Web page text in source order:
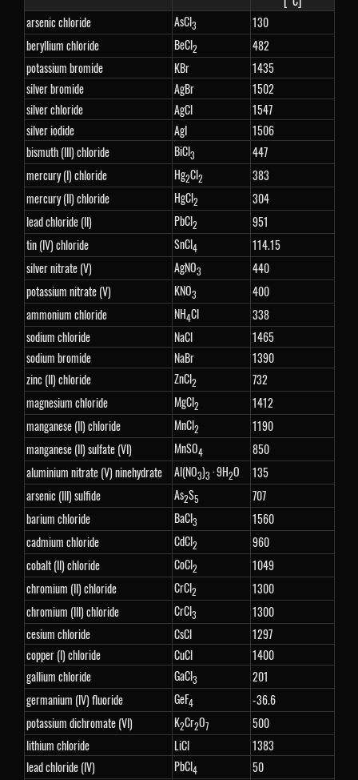
arsenic chloride
AsCl3
130
beryllium chloride
BeCl2
482
potassium bromide
KBr
1435
silver bromide
AgBr
1502
silver chloride
AgCl
1547
silver iodide
AgI
1506
bismuth (III) chloride
BiCl3
447
mercury (I) chloride
Hg2Cl2
383
mercury (II) chloride
HgCl2
304
lead chloride (II)
PbCl2
951
tin (IV) chloride
SnCl4
114.15
silver nitrate (V)
AgNO3
440
potassium nitrate (V)
KNO3
400
ammonium chloride
NH4Cl
338
sodium chloride
NaCl
1465
sodium bromide
NaBr
1390
zinc (II) chloride
ZnCl2
732
magnesium chloride
MgCl2
1412
manganese (II) chloride
MnCl2
1190
manganese (II) sulfate (VI)
MnSO4
850
aluminium nitrate (V) ninehydrate
Al(NO3)3 · 9H2O
135
arsenic (III) sulfide
As2S5
707
barium chloride
BaCl3
1560
cadmium chloride
CdCl2
960
cobalt (II) chloride
CoCl2
1049
chromium (II) chloride
CrCl2
1300
chromium (III) chloride
CrCl3
1300
cesium chloride
CsCl
1297
copper (I) chloride
CuCl
1400
gallium chloride
GaCl3
201
germanium (IV) fluoride
GeF4
-36.6
potassium dichromate (VI)
K2Cr2O7
500
lithium chloride
LiCl
1383
lead chloride (IV)
PbCl4
50